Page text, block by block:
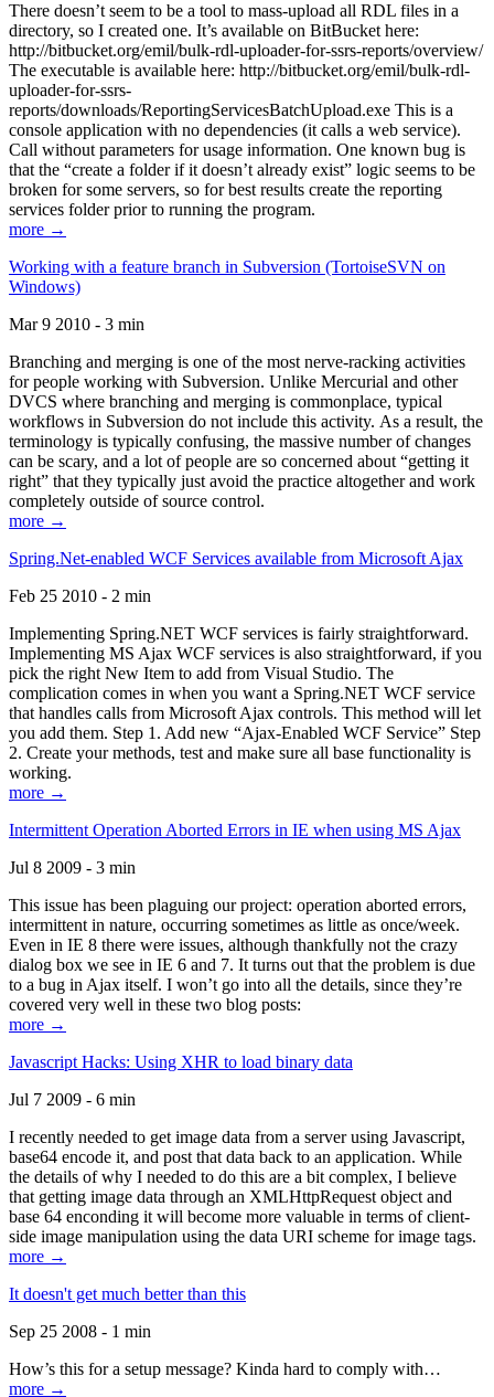
There doesn’t seem to be a tool to mass-upload all RDL files in a
directory, so I created one. It’s available on BitBucket here:
http://bitbucket.org/emil/bulk-rdl-uploader-for-ssrs-reports/overview/
The executable is available here: http://bitbucket.org/emil/bulk-rdl-
uploader-for-ssrs-
reports/downloads/ReportingServicesBatchUpload.exe This is a
console application with no dependencies (it calls a web service).
Call without parameters for usage information. One known bug is
that the “create a folder if it doesn’t already exist” logic seems to be
broken for some servers, so for best results create the reporting
services folder prior to running the program.
more →
Working with a feature branch in Subversion (TortoiseSVN on
Windows)
Mar 9 2010 - 3 min
Branching and merging is one of the most nerve-racking activities
for people working with Subversion. Unlike Mercurial and other
DVCS where branching and merging is commonplace, typical
workflows in Subversion do not include this activity. As a result, the
terminology is typically confusing, the massive number of changes
can be scary, and a lot of people are so concerned about “getting it
right” that they typically just avoid the practice altogether and work
completely outside of source control.
more →
Spring.Net-enabled WCF Services available from Microsoft Ajax
Feb 25 2010 - 2 min
Implementing Spring.NET WCF services is fairly straightforward.
Implementing MS Ajax WCF services is also straightforward, if you
pick the right New Item to add from Visual Studio. The
complication comes in when you want a Spring.NET WCF service
that handles calls from Microsoft Ajax controls. This method will let
you add them. Step 1. Add new “Ajax-Enabled WCF Service” Step
2. Create your methods, test and make sure all base functionality is
working.
more →
Intermittent Operation Aborted Errors in IE when using MS Ajax
Jul 8 2009 - 3 min
This issue has been plaguing our project: operation aborted errors,
intermittent in nature, occurring sometimes as little as once/week.
Even in IE 8 there were issues, although thankfully not the crazy
dialog box we see in IE 6 and 7. It turns out that the problem is due
to a bug in Ajax itself. I won’t go into all the details, since they’re
covered very well in these two blog posts:
more →
Javascript Hacks: Using XHR to load binary data
Jul 7 2009 - 6 min
I recently needed to get image data from a server using Javascript,
base64 encode it, and post that data back to an application. While
the details of why I needed to do this are a bit complex, I believe
that getting image data through an XMLHttpRequest object and
base 64 enconding it will become more valuable in terms of client-
side image manipulation using the data URI scheme for image tags.
more →
It doesn't get much better than this
Sep 25 2008 - 1 min
How’s this for a setup message? Kinda hard to comply with…
more →